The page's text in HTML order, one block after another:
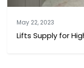
May 22, 2023
Lifts Supply for